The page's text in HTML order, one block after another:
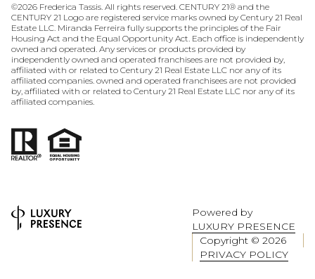
©2026 Frederica Tassis. All rights reserved. CENTURY 21® and the
CENTURY 21 Logo are registered service marks owned by Century 21 Real
Estate LLC. Miranda Ferreira fully supports the principles of the Fair
Housing Act and the Equal Opportunity Act. Each office is independently
owned and operated. Any services or products provided by
independently owned and operated franchisees are not provided by,
affiliated with or related to Century 21 Real Estate LLC nor any of its
affiliated companies. owned and operated franchisees are not provided
by, affiliated with or related to Century 21 Real Estate LLC nor any of its
affiliated companies.
Powered by
LUXURY PRESENCE
Copyright © 2026
PRIVACY POLICY